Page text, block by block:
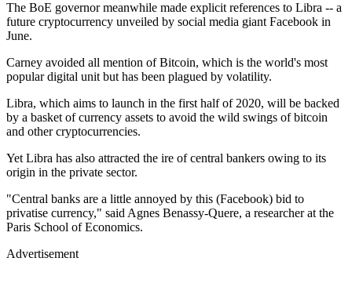
The BoE governor meanwhile made explicit references to Libra -- a
future cryptocurrency unveiled by social media giant Facebook in
June.
Carney avoided all mention of Bitcoin, which is the world's most
popular digital unit but has been plagued by volatility.
Libra, which aims to launch in the first half of 2020, will be backed
by a basket of currency assets to avoid the wild swings of bitcoin
and other cryptocurrencies.
Yet Libra has also attracted the ire of central bankers owing to its
origin in the private sector.
"Central banks are a little annoyed by this (Facebook) bid to
privatise currency," said Agnes Benassy-Quere, a researcher at the
Paris School of Economics.
Advertisement